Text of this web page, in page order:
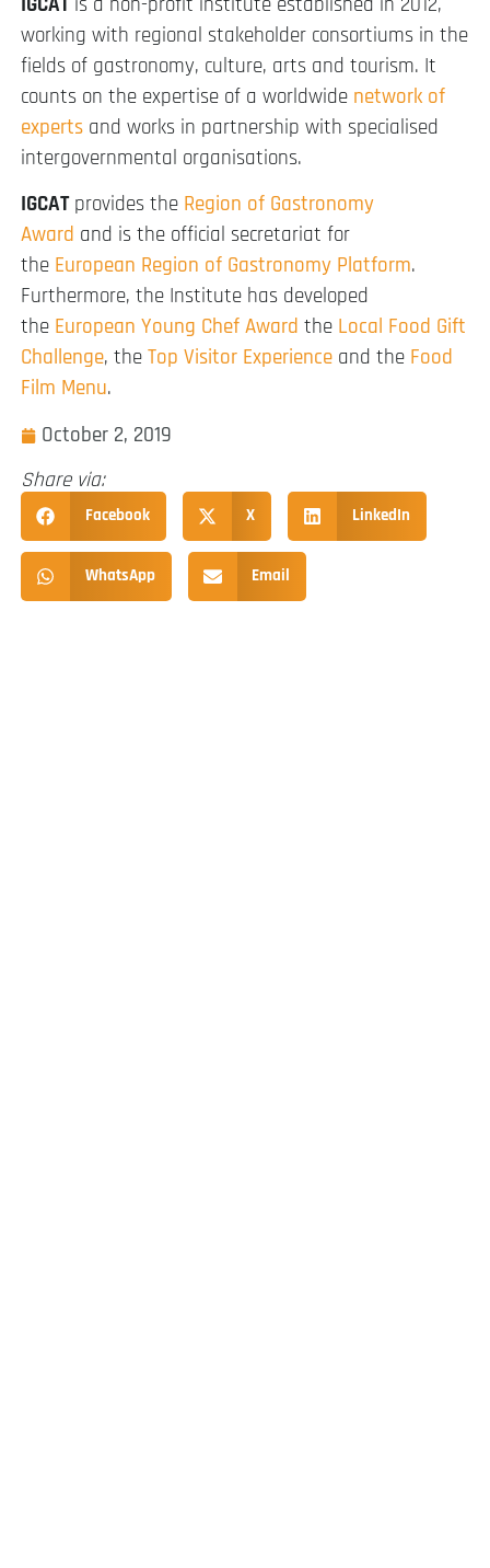
working with regional stakeholder consortiums in the
fields of gastronomy, culture, arts and tourism. It
counts on the expertise of a worldwide network of
experts and works in partnership with specialised
intergovernmental organisations.
IGCATprovides the Region of Gastronomy
Award and is the official secretariat for
the European Region of Gastronomy Platform.
Furthermore, the Institute has developed
the European Young Chef Award the Local Food Gift
Challenge, the Top Visitor Experience and the Food
Film Menu.
October 2, 2019
Share via:
Facebook X LinkedIn
WhatsApp Email